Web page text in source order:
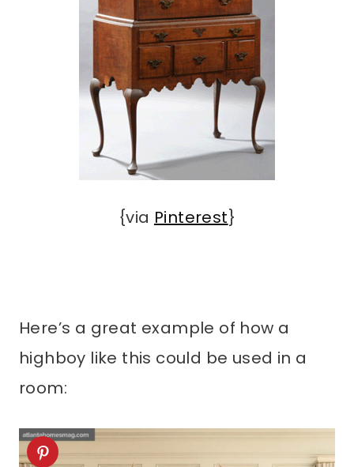
{via Pinterest}
Here’s a great example of how a
highboy like this could be used in a
room: